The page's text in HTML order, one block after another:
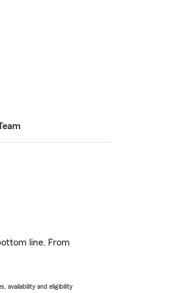
line. From
availability and eligibility